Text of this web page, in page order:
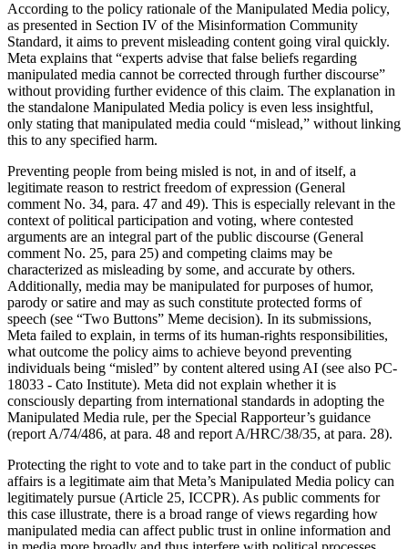
According to the policy rationale of the Manipulated Media policy,
as presented in Section IV of the Misinformation Community
Standard, it aims to prevent misleading content going viral quickly.
Meta explains that “experts advise that false beliefs regarding
manipulated media cannot be corrected through further discourse”
without providing further evidence of this claim. The explanation in
the standalone Manipulated Media policy is even less insightful,
only stating that manipulated media could “mislead,” without linking
this to any specified harm.
Preventing people from being misled is not, in and of itself, a
legitimate reason to restrict freedom of expression (General
comment No. 34, para. 47 and 49). This is especially relevant in the
context of political participation and voting, where contested
arguments are an integral part of the public discourse (General
comment No. 25, para 25) and competing claims may be
characterized as misleading by some, and accurate by others.
Additionally, media may be manipulated for purposes of humor,
parody or satire and may as such constitute protected forms of
speech (see “Two Buttons” Meme decision). In its submissions,
Meta failed to explain, in terms of its human-rights responsibilities,
what outcome the policy aims to achieve beyond preventing
individuals being “misled” by content altered using AI (see also PC-
18033 - Cato Institute). Meta did not explain whether it is
consciously departing from international standards in adopting the
Manipulated Media rule, per the Special Rapporteur’s guidance
(report A/74/486, at para. 48 and report A/HRC/38/35, at para. 28).
Protecting the right to vote and to take part in the conduct of public
affairs is a legitimate aim that Meta’s Manipulated Media policy can
legitimately pursue (Article 25, ICCPR). As public comments for
this case illustrate, there is a broad range of views regarding how
manipulated media can affect public trust in online information and